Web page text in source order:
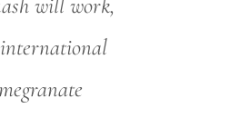
will work,
international